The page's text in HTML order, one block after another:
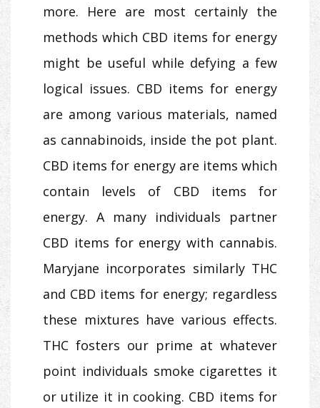
more. Here are most certainly the
methods which CBD items for energy
might be useful while defying a few
logical issues. CBD items for energy
are among various materials, named
as cannabinoids, inside the pot plant.
CBD items for energy are items which
contain levels of CBD items for
energy. A many individuals partner
CBD items for energy with cannabis.
Maryjane incorporates similarly THC
and CBD items for energy; regardless
these mixtures have various effects.
THC fosters our prime at whatever
point individuals smoke cigarettes it
or utilize it in cooking. CBD items for